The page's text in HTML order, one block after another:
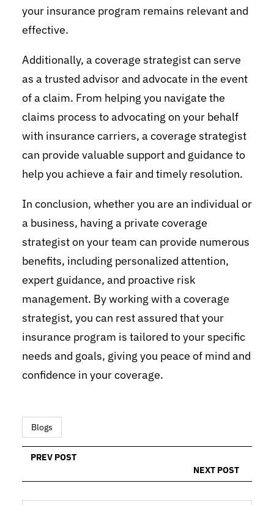
your insurance program remains relevant and
effective.
Additionally, a coverage strategist can serve
as a trusted advisor and advocate in the event
of a claim. From helping you navigate the
claims process to advocating on your behalf
with insurance carriers, a coverage strategist
can provide valuable support and guidance to
help you achieve a fair and timely resolution.
In conclusion, whether you are an individual or
a business, having a private coverage
strategist on your team can provide numerous
benefits, including personalized attention,
expert guidance, and proactive risk
management. By working with a coverage
strategist, you can rest assured that your
insurance program is tailored to your specific
needs and goals, giving you peace of mind and
confidence in your coverage.
Blogs
PREV POST
NEXT POST